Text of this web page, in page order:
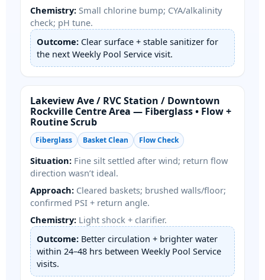
Chemistry: Small chlorine bump; CYA/alkalinity
check; pH tune.
Outcome: Clear surface + stable sanitizer for
the next Weekly Pool Service visit.
/
Area — Fiberglass • Flow +
Routine Scrub
Fiberglass Basket Clean Flow Check
Situation: Fine silt settled after wind; return flow
direction wasn’t ideal.
Approach: Cleared baskets; brushed walls/floor;
confirmed PSI + return angle.
Chemistry: Light shock + clarifier.
Outcome: Better circulation + brighter water
within 24–48 hrs between Weekly Pool Service
visits.